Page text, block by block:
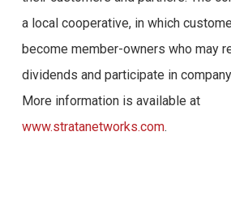
a local cooperative, in which
become member-owners who may
dividends and participate in
More information is available at
www.stratanetworks.com.